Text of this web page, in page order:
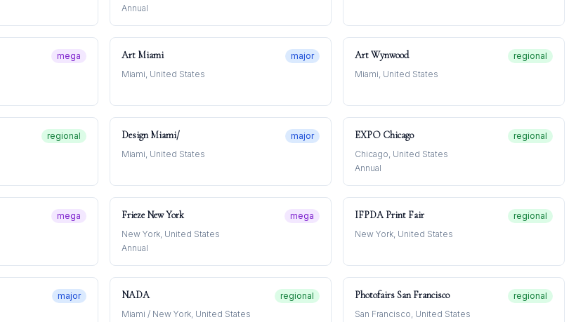
Annual
mega
Art Miami
major
Miami, United States
Art Wynwood
regional
Miami, United States
regional
Design Miami/
major
Miami, United States
EXPO Chicago
regional
Chicago, United States
Annual
mega
Frieze New York
mega
New York, United States
Annual
IFPDA Print Fair
regional
New York, United States
major
NADA
regional
Miami / New York, United States
Photofairs San Francisco
regional
San Francisco, United States